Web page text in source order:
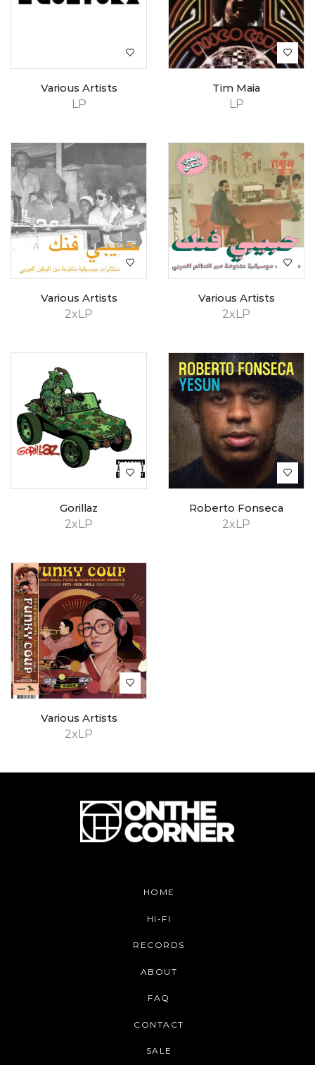
LP
Various Artists
LP
Tim Maia
2xLP
Various Artists
2xLP
Various Artists
2xLP
Gorillaz
2xLP
Roberto Fonseca
2xLP
Various Artists
HOME
HI-FI
RECORDS
ABOUT
FAQ
CONTACT
SALE